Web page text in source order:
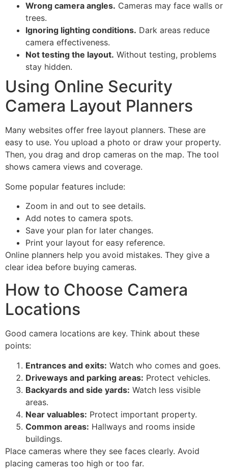
Wrong camera angles. Cameras may face walls or
trees.
Ignoring lighting conditions. Dark areas reduce
camera effectiveness.
Not testing the layout. Without testing, problems
stay hidden.
Using Online Security
Camera Layout Planners
Many websites offer free layout planners. These are
easy to use. You upload a photo or draw your property.
Then, you drag and drop cameras on the map. The tool
shows camera views and coverage.
Some popular features include:
Zoom in and out to see details.
Add notes to camera spots.
Save your plan for later changes.
Print your layout for easy reference.
Online planners help you avoid mistakes. They give a
clear idea before buying cameras.
How to Choose Camera
Locations
Good camera locations are key. Think about these
points:
Entrances and exits: Watch who comes and goes.
Driveways and parking areas: Protect vehicles.
Backyards and side yards: Watch less visible
areas.
Near valuables: Protect important property.
Common areas: Hallways and rooms inside
buildings.
Place cameras where they see faces clearly. Avoid
placing cameras too high or too far.